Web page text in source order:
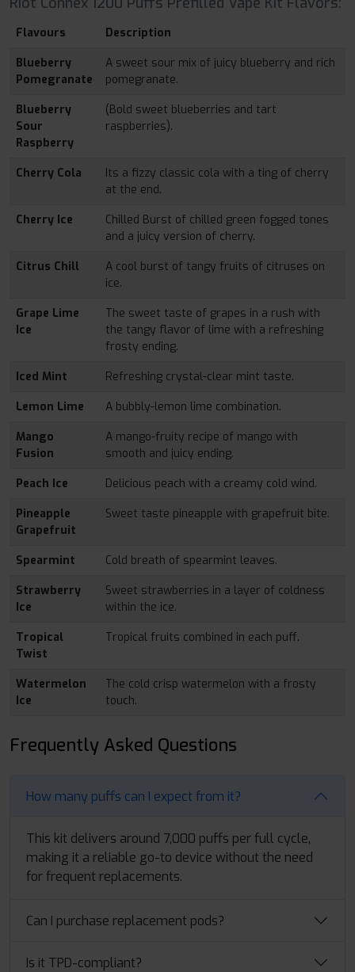
Flavours
Description
Blueberry
Pomegranate
A sweet sour mix of juicy blueberry and rich
pomegranate.
Blueberry
Sour
Raspberry
(Bold sweet blueberries and tart
raspberries).
Cherry Cola
Its a fizzy classic cola with a ting of cherry
at the end.
Cherry Ice
Chilled Burst of chilled green fogged tones
and a juicy version of cherry.
Citrus Chill
A cool burst of tangy fruits of citruses on
ice.
Grape Lime
Ice
The sweet taste of grapes in a rush with
the tangy flavor of lime with a refreshing
frosty ending.
Iced Mint
Refreshing crystal-clear mint taste.
Lemon Lime
A bubbly-lemon lime combination.
Mango
Fusion
A mango-fruity recipe of mango with
smooth and juicy ending.
Peach Ice
Delicious peach with a creamy cold wind.
Pineapple
Grapefruit
Sweet taste pineapple with grapefruit bite.
Spearmint
Cold breath of spearmint leaves.
Strawberry
Ice
Sweet strawberries in a layer of coldness
within the ice.
Tropical
Twist
Tropical fruits combined in each puff.
Watermelon
Ice
The cold crisp watermelon with a frosty
touch.
Frequently Asked Questions
How many puffs can I expect from it?
This kit delivers around 7,000 puffs per full cycle,
making it a reliable go-to device without the need
for frequent replacements.
Can I purchase replacement pods?
Is it TPD-compliant?